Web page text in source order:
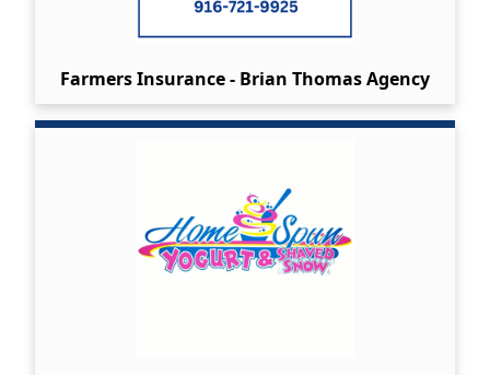
Farmers Insurance - Brian Thomas Agency